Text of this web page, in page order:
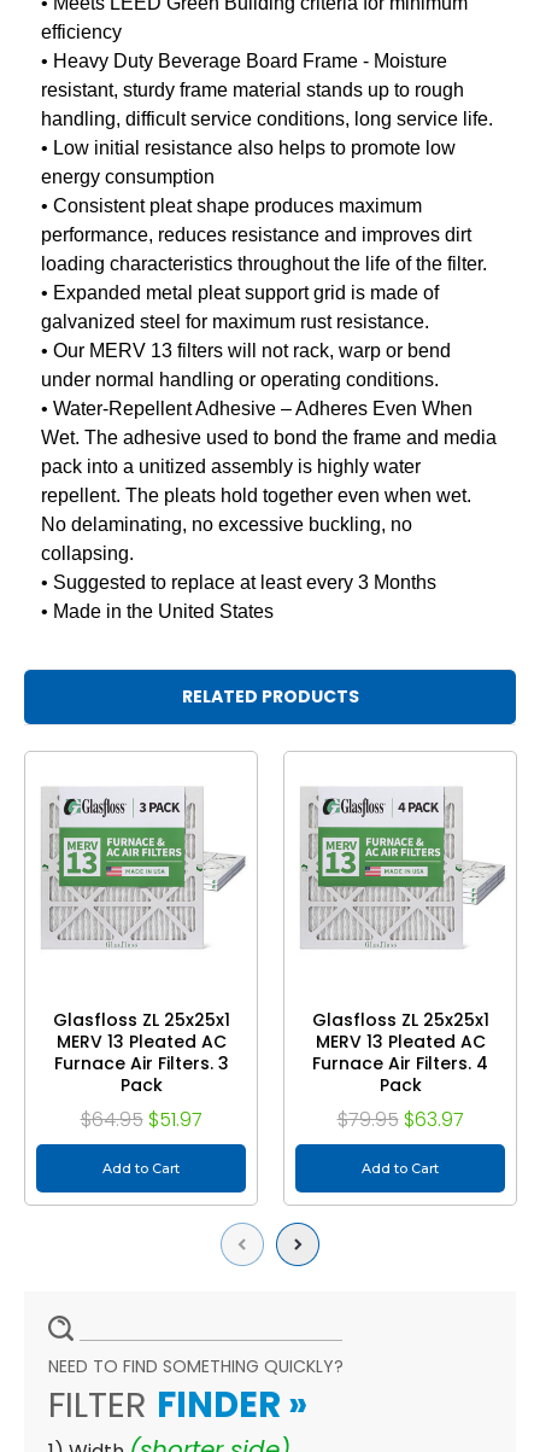
efficiency
• Heavy Duty Beverage Board Frame - Moisture
resistant, sturdy frame material stands up to rough
handling, difficult service conditions, long service life.
• Low initial resistance also helps to promote low
energy consumption
• Consistent pleat shape produces maximum
performance, reduces resistance and improves dirt
loading characteristics throughout the life of the filter.
• Expanded metal pleat support grid is made of
galvanized steel for maximum rust resistance.
• Our MERV 13 filters will not rack, warp or bend
under normal handling or operating conditions.
• Water-Repellent Adhesive – Adheres Even When
Wet. The adhesive used to bond the frame and media
pack into a unitized assembly is highly water
repellent. The pleats hold together even when wet.
No delaminating, no excessive buckling, no
collapsing.
• Suggested to replace at least every 3 Months
• Made in the United States
RELATED PRODUCTS
Previous
Glasfloss ZL 25x25x1
MERV 13 Pleated AC
Furnace Air Filters. 3
Pack
$64.95 $51.97
Add to Cart
Glasfloss ZL 25x25x1
MERV 13 Pleated AC
Furnace Air Filters. 4
Pack
$79.95 $63.97
Add to Cart
Next
NEED TO FIND SOMETHING QUICKLY?
FILTER FINDER »